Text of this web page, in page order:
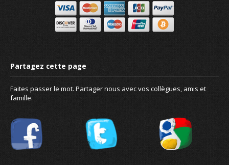
Faites passer le mot. Partager nous avec vos collègues, amis et
famille.